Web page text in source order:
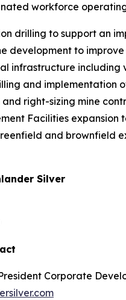
workforce
drilling to support an
development to
infrastructure including
and implementation
and right-sizing mine
Facilities expansion
and brownfield
Silver
Corporate